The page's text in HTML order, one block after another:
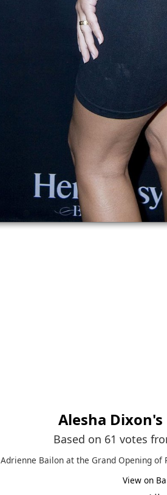
Alesha Dixon
Based on 61 votes
Adrienne Bailon at the Grand Opening of
View on